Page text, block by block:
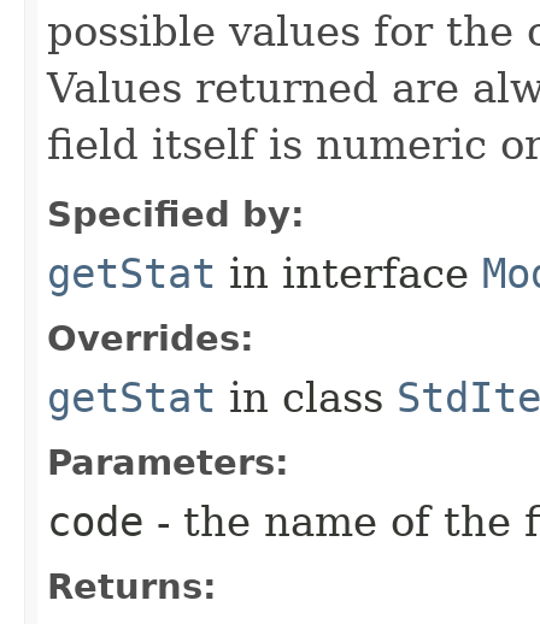
possible values for the
Values returned are
field itself is numeric
Specified by:
getStat in interface
Overrides:
getStat in class
Parameters:
code - the name of the
Returns: